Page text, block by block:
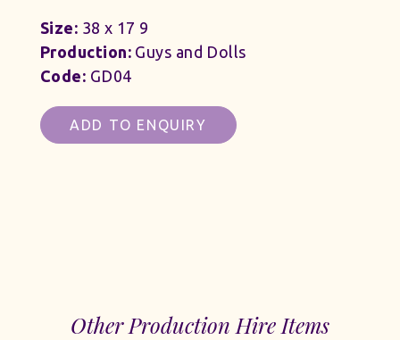
Size: 38 x 17 9
Production:Guys and Dolls
Code: GD04
ADD TO ENQUIRY
Other Production Hire Items